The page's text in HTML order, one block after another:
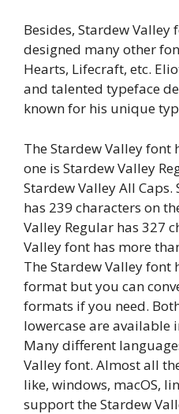
Besides, Stardew
designed many other
Hearts, Lifecraft, etc.
and talented typeface
known for his unique
The Stardew Valley font
one is Stardew Valley
Stardew Valley All Caps.
has 239 characters on
Valley Regular has 327
Valley font has more
The Stardew Valley font
format but you can
formats if you need.
lowercase are available
Many different
Valley font. Almost all
like, windows, macOS,
support the Stardew